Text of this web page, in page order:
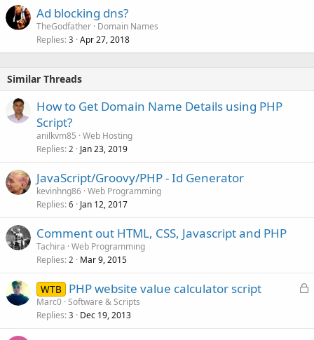
Ad blocking dns?
TheGodfather Domain Names
Replies 3 Apr 27, 2018
Similar Threads
How to Get Domain Name Details using PHP
Script?
anilkvm85 Web Hosting
Replies 2 Jan 23, 2019
JavaScript/Groovy/PHP - Id Generator
kevinhng86 Web Programming
Replies 6 Jan 12, 2017
Comment out HTML, CSS, Javascript and PHP
Tachira Web Programming
Replies 2 Mar 9, 2015
L
WTB PHP website value calculator script
Marc0 Software & Scripts
Replies 3 Dec 19, 2013